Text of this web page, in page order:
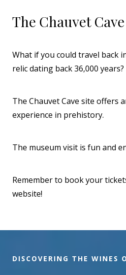
The Chauvet Cave
What if you could travel back
relic dating back 36,000 years?
The Chauvet Cave site offers
experience in prehistory.
The museum visit is fun and
Remember to book your
website!
DISCOVERING THE WINES